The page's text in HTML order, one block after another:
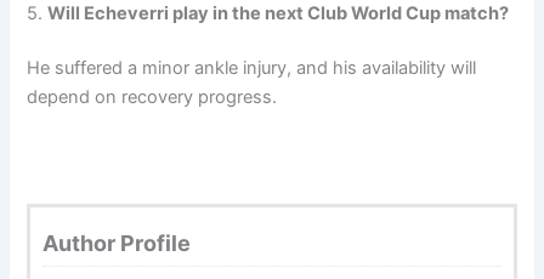
5.Will Echeverri play in the next Club World Cup match?
He suffered a minor ankle injury, and his availability will
depend on recovery progress.
Author Profile